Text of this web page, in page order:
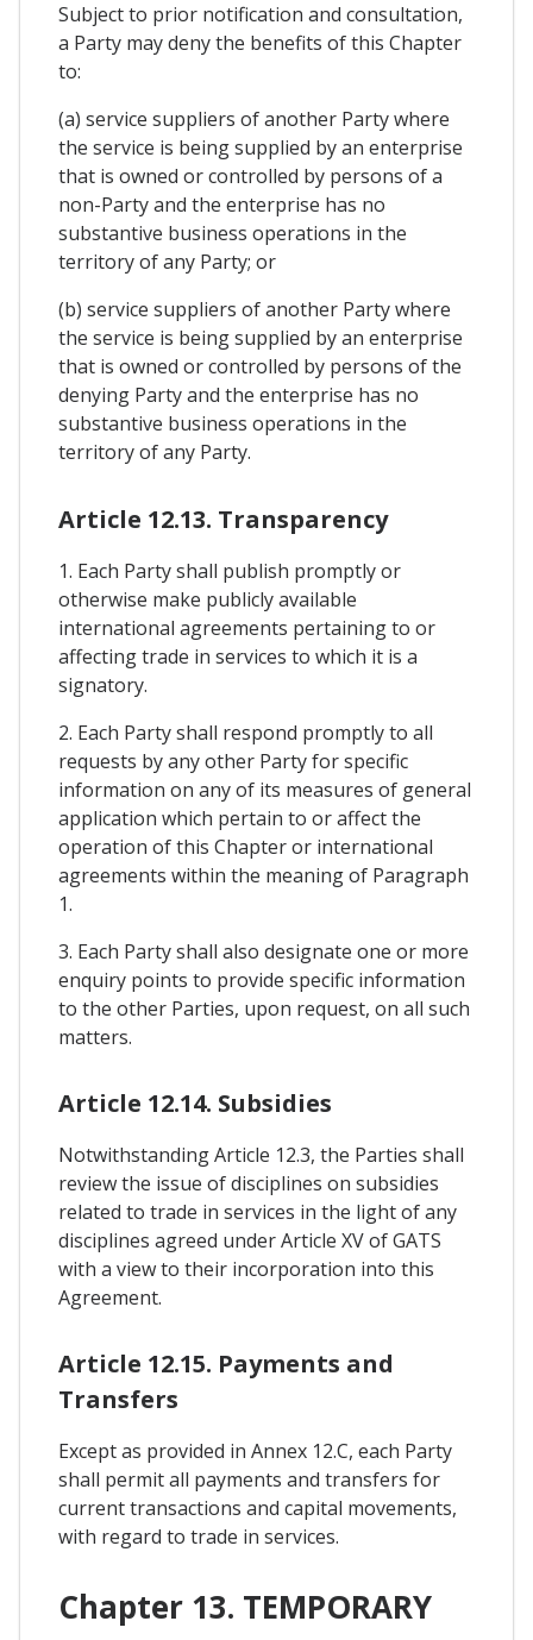
Subject to prior notification and consultation,
a Party may deny the benefits of this Chapter
to:
(a) service suppliers of another Party where
the service is being supplied by an enterprise
that is owned or controlled by persons of a
non-Party and the enterprise has no
substantive business operations in the
territory of any Party; or
(b) service suppliers of another Party where
the service is being supplied by an enterprise
that is owned or controlled by persons of the
denying Party and the enterprise has no
substantive business operations in the
territory of any Party.
Article 12.13. Transparency
1. Each Party shall publish promptly or
otherwise make publicly available
international agreements pertaining to or
affecting trade in services to which it is a
signatory.
2. Each Party shall respond promptly to all
requests by any other Party for specific
information on any of its measures of general
application which pertain to or affect the
operation of this Chapter or international
agreements within the meaning of Paragraph
1.
3. Each Party shall also designate one or more
enquiry points to provide specific information
to the other Parties, upon request, on all such
matters.
Article 12.14. Subsidies
Notwithstanding Article 12.3, the Parties shall
review the issue of disciplines on subsidies
related to trade in services in the light of any
disciplines agreed under Article XV of GATS
with a view to their incorporation into this
Agreement.
Article 12.15. Payments and
Transfers
Except as provided in Annex 12.C, each Party
shall permit all payments and transfers for
current transactions and capital movements,
with regard to trade in services.
Chapter 13. TEMPORARY